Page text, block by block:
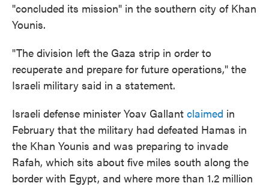
"concluded its mission" in the southern city of Khan
Younis.
"The division left the Gaza strip in order to
recuperate and prepare for future operations," the
Israeli military said in a statement.
Israeli defense minister Yoav Gallant claimed in
February that the military had defeated Hamas in
the Khan Younis and was preparing to invade
Rafah, which sits about five miles south along the
border with Egypt, and where more than 1.2 million